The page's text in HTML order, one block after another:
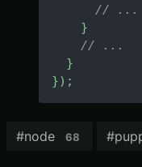
// ...
}
// ...
}
}) ;
#node 68 #